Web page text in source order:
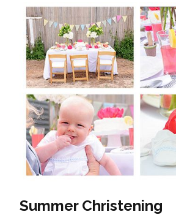
Summer Christening